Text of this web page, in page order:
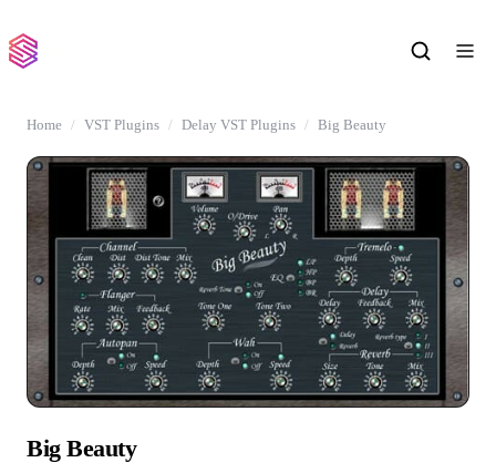
Home VST Plugins Delay VST Plugins Big Beauty
Big Beauty